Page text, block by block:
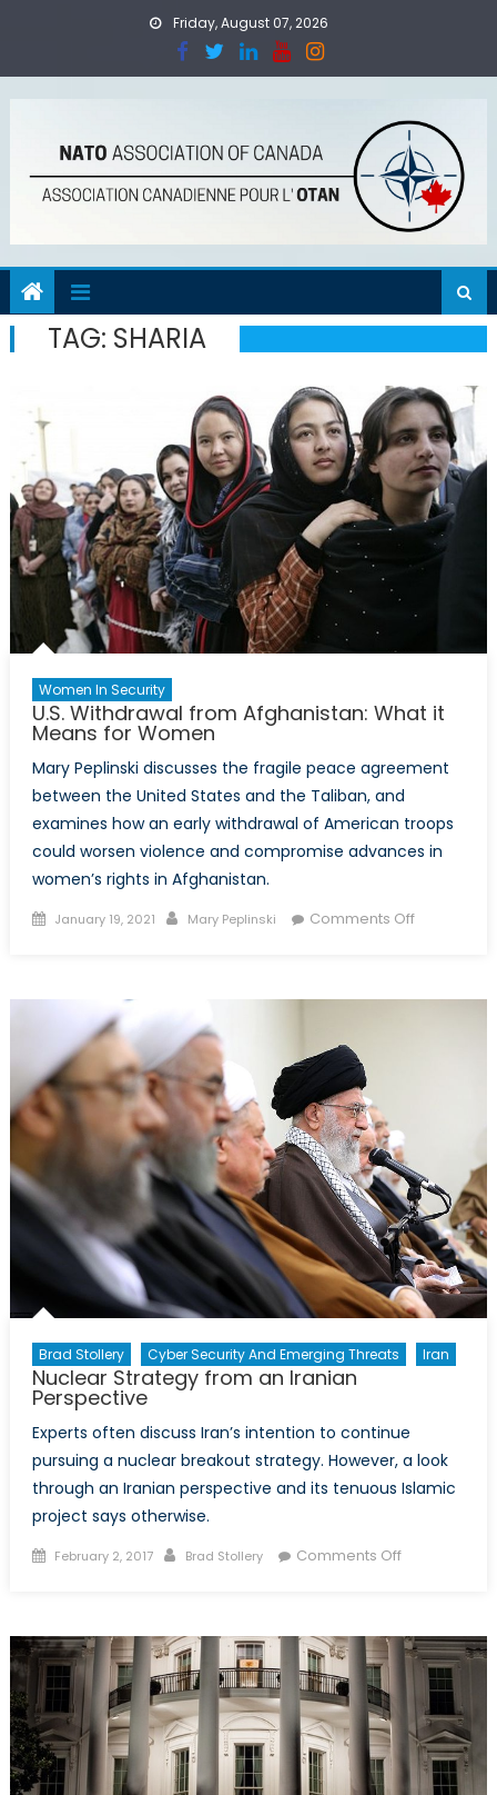
Friday, August 07, 2026
TAG: SHARIA
Women In Security
U.S. Withdrawal from Afghanistan: What it
Means for Women
Mary Peplinski discusses the fragile peace agreement
between the United States and the Taliban, and
examines how an early withdrawal of American troops
could worsen violence and compromise advances in
women’s rights in Afghanistan.
Posted
January 19, 2021 Author
Mary Peplinski Comments Offon
Brad Stollery Cyber Security And Emerging Threats Iran
Nuclear Strategy from an Iranian
Perspective
Experts often discuss Iran’s intention to continue
pursuing a nuclear breakout strategy. However, a look
through an Iranian perspective and its tenuous Islamic
project says otherwise.
Posted
February 2, 2017 Author
Brad Stollery Comments Offon
an
Iranian
Perspective